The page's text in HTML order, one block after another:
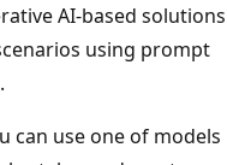
AI-based solutions
using prompt
can use one of models